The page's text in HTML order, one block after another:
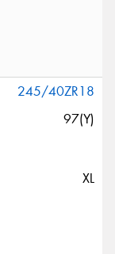
245/40ZR18
97(Y)
XL